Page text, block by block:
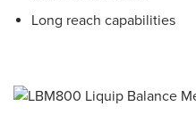
Long reach capabilities